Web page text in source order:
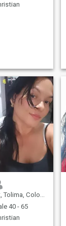
Colombia
40 - 65